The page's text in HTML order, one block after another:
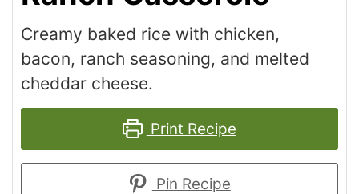
Creamy baked rice with chicken,
bacon, ranch seasoning, and melted
cheddar cheese.
Print Recipe
Pin Recipe